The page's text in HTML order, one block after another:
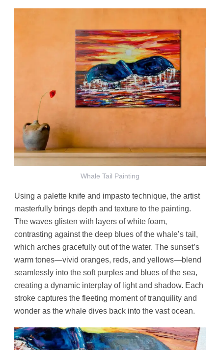
Whale Tail Painting
Using a palette knife and impasto technique, the artist
masterfully brings depth and texture to the painting.
The waves glisten with layers of white foam,
contrasting against the deep blues of the whale’s tail,
which arches gracefully out of the water. The sunset’s
warm tones—vivid oranges, reds, and yellows—blend
seamlessly into the soft purples and blues of the sea,
creating a dynamic interplay of light and shadow. Each
stroke captures the fleeting moment of tranquility and
wonder as the whale dives back into the vast ocean.